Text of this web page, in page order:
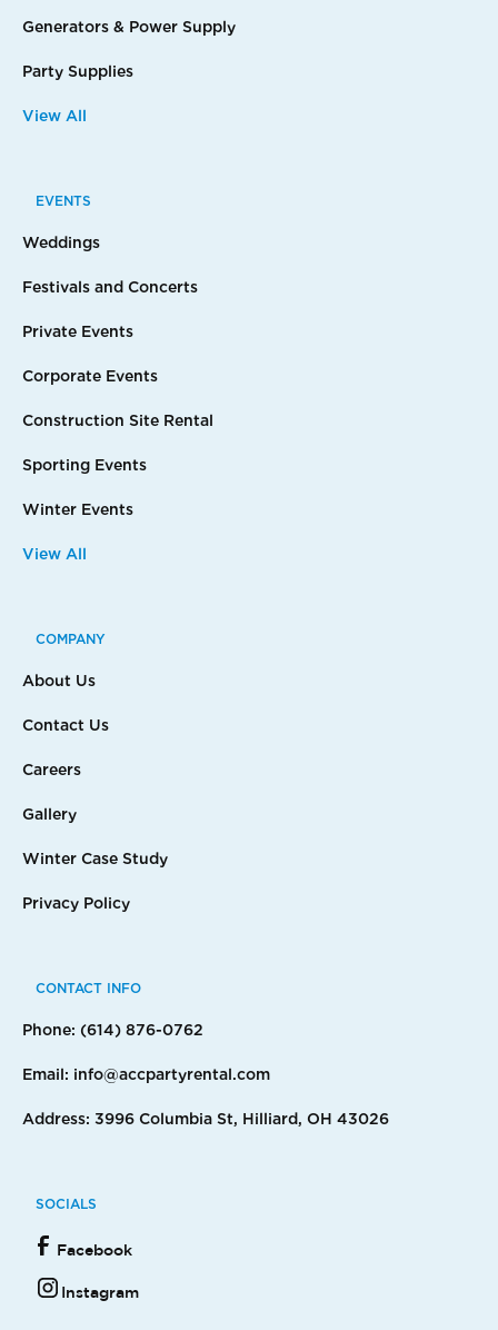
Generators & Power Supply
Party Supplies
View All
EVENTS
Weddings
Festivals and Concerts
Private Events
Corporate Events
Construction Site Rental
Sporting Events
Winter Events
View All
COMPANY
About Us
Contact Us
Careers
Gallery
Winter Case Study
Privacy Policy
CONTACT INFO
Phone: (614) 876-0762
Email: info@accpartyrental.com
Address: 3996 Columbia St, Hilliard, OH 43026
SOCIALS
Facebook
Instagram